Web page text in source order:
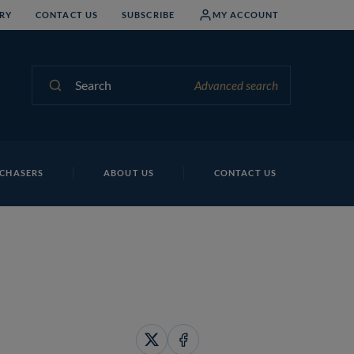
CONTACT US SUBSCRIBE MY ACCOUNT
Advanced search
ABOUT US CONTACT US
ShareShare